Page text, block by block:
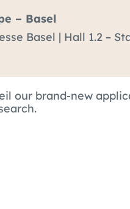
– Basel
Basel | Hall 1.2 –
our brand-new